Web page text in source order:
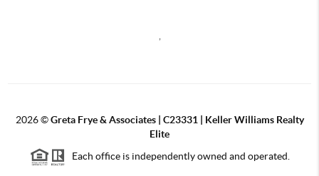
,
2026©Greta Frye & Associates | C23331 | Keller Williams Realty
Elite
Each office is independently owned and operated.